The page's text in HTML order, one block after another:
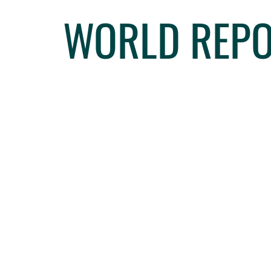
WORLD